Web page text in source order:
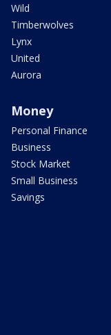
Wild
Timberwolves
Lynx
United
Aurora
Money
Personal Finance
Business
Stock Market
Small Business
Savings